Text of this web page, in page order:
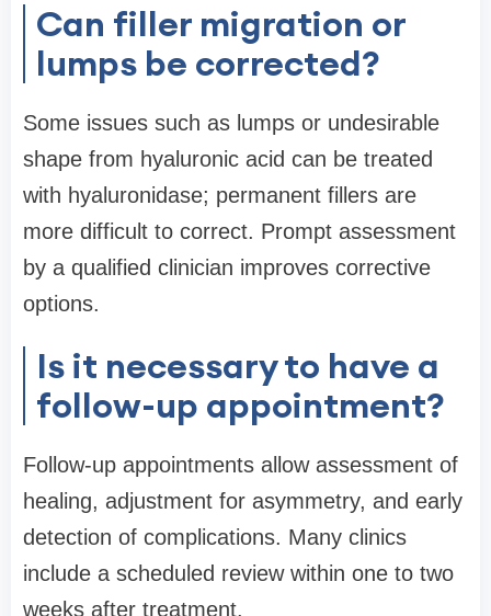
Can filler migration or
lumps be corrected?
Some issues such as lumps or undesirable
shape from hyaluronic acid can be treated
with hyaluronidase; permanent fillers are
more difficult to correct. Prompt assessment
by a qualified clinician improves corrective
options.
Is it necessary to have a
follow-up appointment?
Follow-up appointments allow assessment of
healing, adjustment for asymmetry, and early
detection of complications. Many clinics
include a scheduled review within one to two
weeks after treatment.